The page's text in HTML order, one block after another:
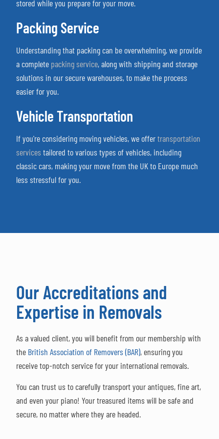
stored while you prepare for your move.
Packing Service
Understanding that packing can be overwhelming, we provide
a complete packing service, along with shipping and storage
solutions in our secure warehouses, to make the process
easier for you.
Vehicle Transportation
If you're considering moving vehicles, we offertransportation
servicestailored to various types of vehicles, including
classic cars, making your move from the UK to Europe much
less stressful for you.
Our Accreditations and
Expertise in Removals
As a valued client, you will benefit from our membership with
the British Association of Removers (BAR), ensuring you
receive top-notch service for your international removals.
You can trust us to carefully transport your antiques, fine art,
and even your piano! Your treasured items will be safe and
secure, no matter where they are headed.